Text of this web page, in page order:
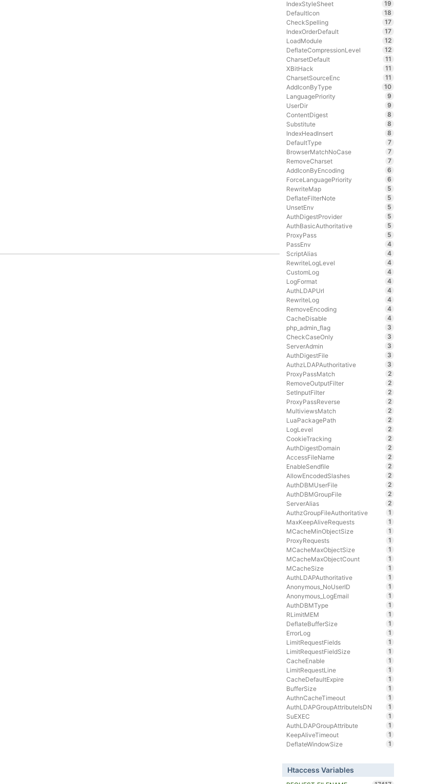
IndexStyleSheet
19
DefaultIcon
18
CheckSpelling
17
IndexOrderDefault
17
LoadModule
12
DeflateCompressionLevel
12
CharsetDefault
11
XBitHack
11
CharsetSourceEnc
11
AddIconByType
10
LanguagePriority
9
UserDir
9
ContentDigest
8
Substitute
8
IndexHeadInsert
8
DefaultType
7
BrowserMatchNoCase
7
RemoveCharset
7
AddIconByEncoding
6
ForceLanguagePriority
6
RewriteMap
5
DeflateFilterNote
5
UnsetEnv
5
AuthDigestProvider
5
AuthBasicAuthoritative
5
ProxyPass
5
PassEnv
4
ScriptAlias
4
RewriteLogLevel
4
CustomLog
4
LogFormat
4
AuthLDAPUrl
4
RewriteLog
4
RemoveEncoding
4
CacheDisable
4
php_admin_flag
3
CheckCaseOnly
3
ServerAdmin
3
AuthDigestFile
3
AuthzLDAPAuthoritative
3
ProxyPassMatch
2
RemoveOutputFilter
2
SetInputFilter
2
ProxyPassReverse
2
MultiviewsMatch
2
LuaPackagePath
2
LogLevel
2
CookieTracking
2
AuthDigestDomain
2
AccessFileName
2
EnableSendfile
2
AllowEncodedSlashes
2
AuthDBMUserFile
2
AuthDBMGroupFile
2
ServerAlias
2
AuthzGroupFileAuthoritative
1
MaxKeepAliveRequests
1
MCacheMinObjectSize
1
ProxyRequests
1
MCacheMaxObjectSize
1
MCacheMaxObjectCount
1
MCacheSize
1
AuthLDAPAuthoritative
1
Anonymous_NoUserID
1
Anonymous_LogEmail
1
AuthDBMType
1
RLimitMEM
1
DeflateBufferSize
1
ErrorLog
1
LimitRequestFields
1
LimitRequestFieldSize
1
CacheEnable
1
LimitRequestLine
1
CacheDefaultExpire
1
BufferSize
1
AuthnCacheTimeout
1
AuthLDAPGroupAttributeIsDN
1
SuEXEC
1
AuthLDAPGroupAttribute
1
KeepAliveTimeout
1
DeflateWindowSize
1
Htaccess Variables